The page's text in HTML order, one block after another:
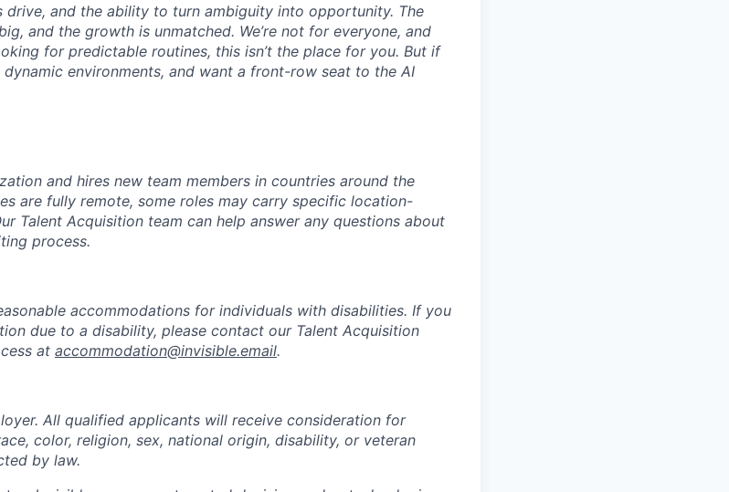
drive, and the ability to turn ambiguity into opportunity. The
and the growth is unmatched. We’re not for everyone, and
for predictable routines, this isn’t the place for you. But if
dynamic environments, and want a front-row seat to the AI
and hires new team members in countries around the
are fully remote, some roles may carry specific location-
Talent Acquisition team can help answer any questions about
process.
accommodations for individuals with disabilities. If you
due to a disability, please contact our Talent Acquisition
at accommodation@invisible.email.
All qualified applicants will receive consideration for
color, religion, sex, national origin, disability, or veteran
by law.